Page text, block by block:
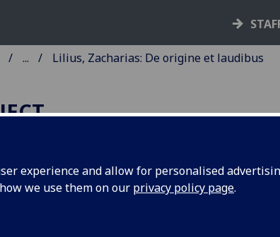
experience and allow for personalised
we use them on our privacy policy page.
...
Lilius, Zacharias: De origine et laudibus
ZACHARIAS: DE